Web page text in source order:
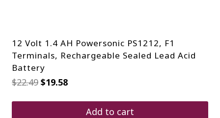
12 Volt 1.4 AH Powersonic PS1212, F1
Terminals, Rechargeable Sealed Lead Acid
Battery
$22.49 Original
was:
$19.58Current
is:
$19.58.Add to cart